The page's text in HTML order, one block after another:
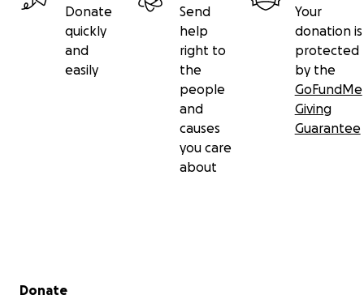
Donate
quickly
and
easily
Send
help
right to
the
people
and
causes
you care
about
Your
donation is
protected
by the
GoFundMe
Giving
Guarantee
Secondary menu
Donate